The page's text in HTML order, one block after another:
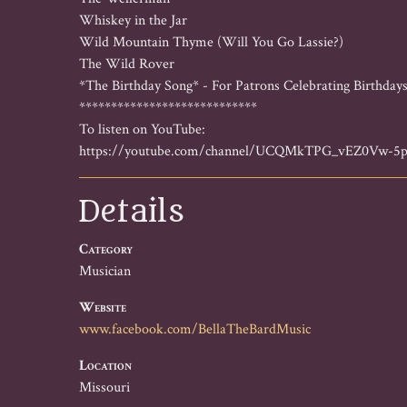
Whiskey in the Jar
Wild Mountain Thyme (Will You Go Lassie?)
The Wild Rover
*The Birthday Song* - For Patrons Celebrating Birthdays
****************************
To listen on YouTube:
https://youtube.com/channel/UCQMkTPG_vEZ0Vw-
Details
Category
Musician
Website
www.facebook.com/BellaTheBardMusic
Location
Missouri